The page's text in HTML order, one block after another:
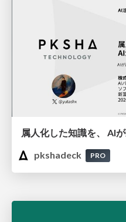
属人化した知識を、 AI
pkshadeck
PRO